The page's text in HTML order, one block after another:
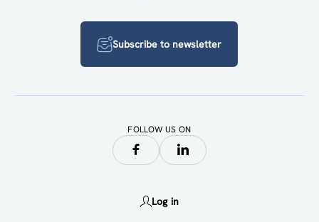
Subscribe to newsletter
FOLLOW US ON
Log in